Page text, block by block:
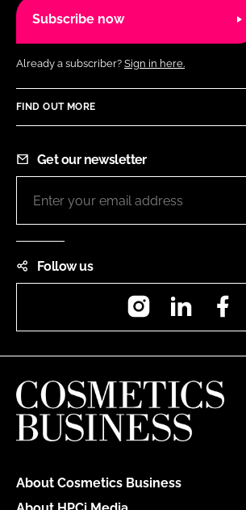
Subscribe now
Already a subscriber? Sign in here.
FIND OUT MORE
Get our newsletter
Follow us
InstagramLinkedIn
About Cosmetics Business